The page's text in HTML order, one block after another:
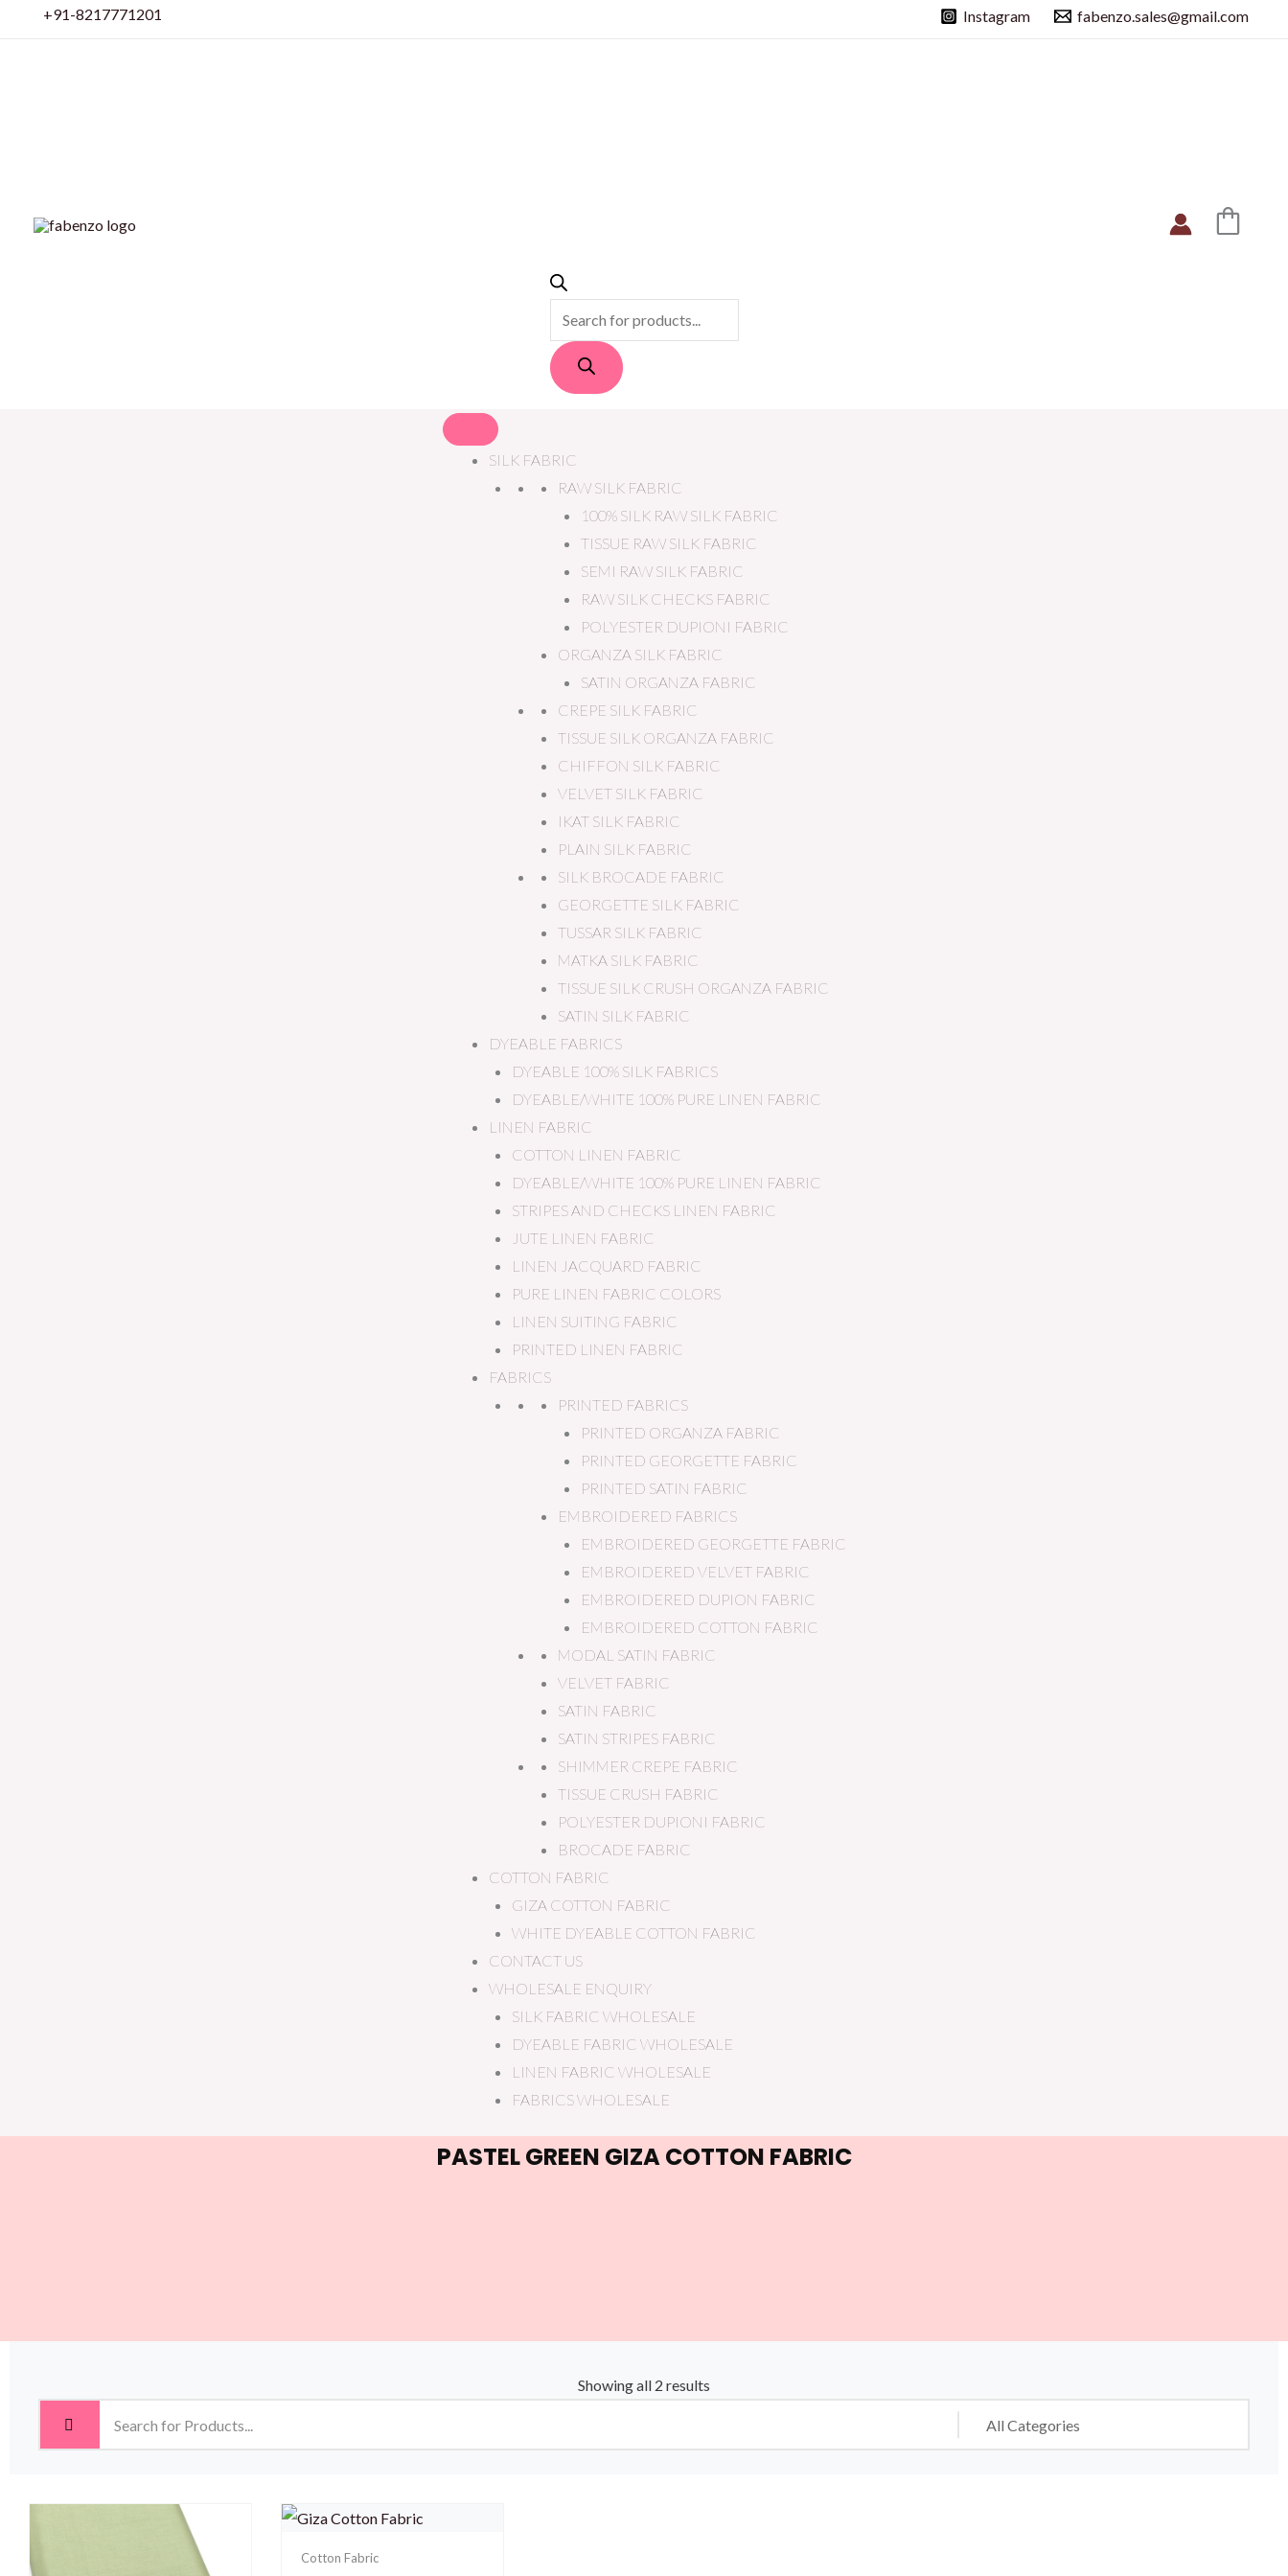
+91-8217771201 Instagram fabenzo.sales@gmail.com
SILK FABRIC
RAW SILK FABRIC
100% SILK RAW SILK FABRIC
TISSUE RAW SILK FABRIC
SEMI RAW SILK FABRIC
RAW SILK CHECKS FABRIC
POLYESTER DUPIONI FABRIC
ORGANZA SILK FABRIC
SATIN ORGANZA FABRIC
CREPE SILK FABRIC
TISSUE SILK ORGANZA FABRIC
CHIFFON SILK FABRIC
VELVET SILK FABRIC
IKAT SILK FABRIC
PLAIN SILK FABRIC
SILK BROCADE FABRIC
GEORGETTE SILK FABRIC
TUSSAR SILK FABRIC
MATKA SILK FABRIC
TISSUE SILK CRUSH ORGANZA FABRIC
SATIN SILK FABRIC
DYEABLE FABRICS
DYEABLE 100% SILK FABRICS
DYEABLE/WHITE 100% PURE LINEN FABRIC
LINEN FABRIC
COTTON LINEN FABRIC
DYEABLE/WHITE 100% PURE LINEN FABRIC
STRIPES AND CHECKS LINEN FABRIC
JUTE LINEN FABRIC
LINEN JACQUARD FABRIC
PURE LINEN FABRIC COLORS
LINEN SUITING FABRIC
PRINTED LINEN FABRIC
FABRICS
PRINTED FABRICS
PRINTED ORGANZA FABRIC
PRINTED GEORGETTE FABRIC
PRINTED SATIN FABRIC
EMBROIDERED FABRICS
EMBROIDERED GEORGETTE FABRIC
EMBROIDERED VELVET FABRIC
EMBROIDERED DUPION FABRIC
EMBROIDERED COTTON FABRIC
MODAL SATIN FABRIC
VELVET FABRIC
SATIN FABRIC
SATIN STRIPES FABRIC
SHIMMER CREPE FABRIC
TISSUE CRUSH FABRIC
POLYESTER DUPIONI FABRIC
BROCADE FABRIC
COTTON FABRIC
GIZA COTTON FABRIC
WHITE DYEABLE COTTON FABRIC
CONTACT US
WHOLESALE ENQUIRY
SILK FABRIC WHOLESALE
DYEABLE FABRIC WHOLESALE
LINEN FABRIC WHOLESALE
FABRICS WHOLESALE
PASTEL GREEN GIZA COTTON FABRIC
Showing all 2 results
Cotton Fabric